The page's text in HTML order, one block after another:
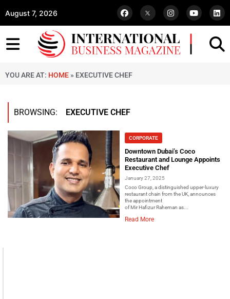
August 7, 2026
YOU ARE AT: HOME » EXECUTIVE CHEF
BROWSING: EXECUTIVE CHEF
CORPORATE
Downtown Dubai’s Coco
Restaurant and Lounge Appoints
Executive Chef
January 27, 2025
Coco Group, a distinguished upper-luxury
restaurant chain from the UK, announces
the appointment
of Mir Hafizur Raheman as...
Read More